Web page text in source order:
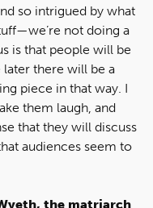
so intrigued by what
not doing a
is that people will be
later there will be a
piece in that way. I
them laugh, and
that they will discuss
audiences seem to
the matriarch